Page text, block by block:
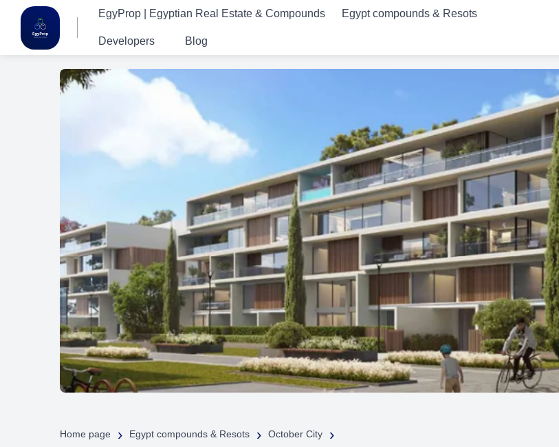
EgyProp | Egyptian Real Estate & Compounds Egypt compounds & Resots
Developers Blog
Home page › Egypt compounds & Resots › October City ›